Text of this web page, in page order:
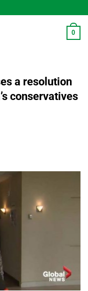
0
a resolution
conservatives